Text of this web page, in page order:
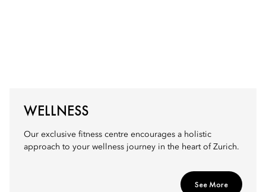
WELLNESS
Our exclusive fitness centre encourages a holistic
approach to your wellness journey in the heart of Zurich.
See More